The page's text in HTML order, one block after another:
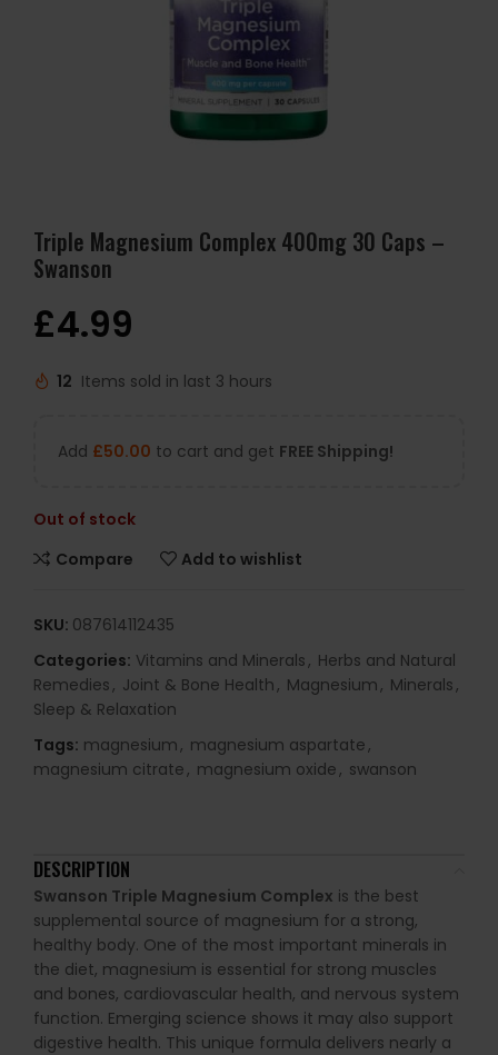
Triple Magnesium Complex 400mg 30 Caps –
Swanson
£4.99
12 Items sold in last 3 hours
Add £50.00 to cart and get FREE Shipping!
Out of stock
Compare
Add to wishlist
SKU: 087614112435
Categories: Vitamins and Minerals, Herbs and Natural
Remedies, Joint & Bone Health, Magnesium, Minerals,
Sleep & Relaxation
Tags: magnesium, magnesium aspartate,
magnesium citrate, magnesium oxide, swanson
DESCRIPTION
Swanson Triple Magnesium Complex is the best
supplemental source of magnesium for a strong,
healthy body. One of the most important minerals in
the diet, magnesium is essential for strong muscles
and bones, cardiovascular health, and nervous system
function. Emerging science shows it may also support
digestive health. This unique formula delivers nearly a